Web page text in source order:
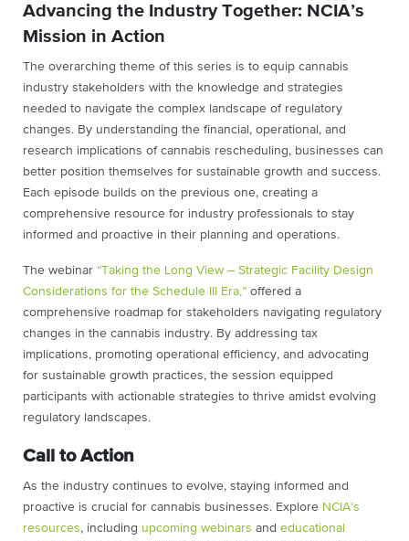
Advancing the Industry Together: NCIA’s
Mission in Action
The overarching theme of this series is to equip cannabis
industry stakeholders with the knowledge and strategies
needed to navigate the complex landscape of regulatory
changes. By understanding the financial, operational, and
research implications of cannabis rescheduling, businesses can
better position themselves for sustainable growth and success.
Each episode builds on the previous one, creating a
comprehensive resource for industry professionals to stay
informed and proactive in their planning and operations.
The webinar “Taking the Long View – Strategic Facility Design
Considerations for the Schedule III Era,” offered a
comprehensive roadmap for stakeholders navigating regulatory
changes in the cannabis industry. By addressing tax
implications, promoting operational efficiency, and advocating
for sustainable growth practices, the session equipped
participants with actionable strategies to thrive amidst evolving
regulatory landscapes.
Call to Action
As the industry continues to evolve, staying informed and
proactive is crucial for cannabis businesses. Explore NCIA’s
resources, including upcoming webinars and educational